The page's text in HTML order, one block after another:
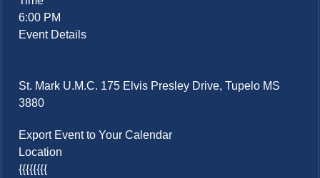
6:00 PM
Event Details
St. Mark U.M.C. 175 Elvis Presley Drive, Tupelo MS
3880
Export Event to Your Calendar
Location
{{{{{{{{